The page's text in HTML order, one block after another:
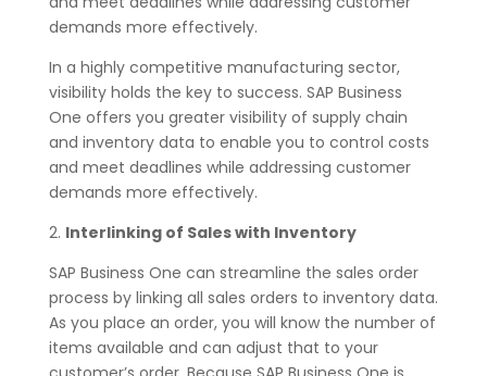
demands more effectively.
In a highly competitive manufacturing sector,
visibility holds the key to success. SAP Business
One offers you greater visibility of supply chain
and inventory data to enable you to control costs
and meet deadlines while addressing customer
demands more effectively.
2. Interlinking of Sales with Inventory
SAP Business One can streamline the sales order
process by linking all sales orders to inventory data.
As you place an order, you will know the number of
items available and can adjust that to your